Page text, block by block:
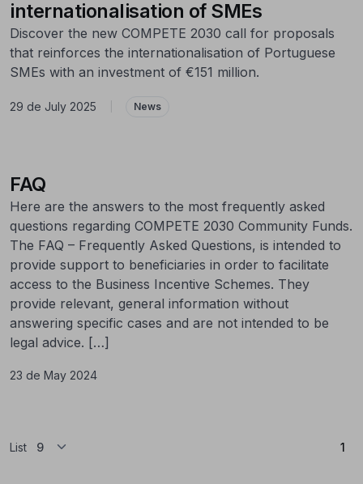
internationalisation of SMEs
Discover the new COMPETE 2030 call for proposals
that reinforces the internationalisation of Portuguese
SMEs with an investment of €151 million.
29 de July 2025 News
FAQ
Here are the answers to the most frequently asked
questions regarding COMPETE 2030 Community Funds.
The FAQ – Frequently Asked Questions, is intended to
provide support to beneficiaries in order to facilitate
access to the Business Incentive Schemes. They
provide relevant, general information without
answering specific cases and are not intended to be
legal advice. […]
23 de May 2024
List 1